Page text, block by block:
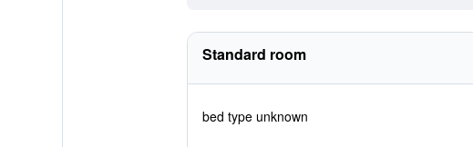
Standard room
bed type unknown